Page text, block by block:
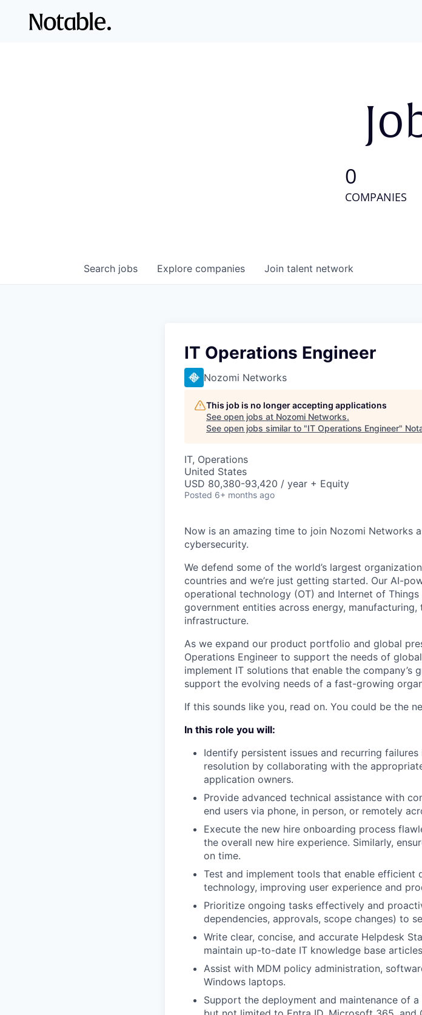
0
COMPANIES
Search jobs Explore companies Join talent network
IT Operations Engineer
Nozomi Networks
This job is no longer accepting applications
See open jobs at Nozomi Networks.
See open jobs similar to "IT Operations Engineer"
IT, Operations
United States
USD 80,380-93,420 / year + Equity
Posted 6+ months ago
Now is an amazing time to join Nozomi Networks
cybersecurity.
We defend some of the world’s largest
countries and we’re just getting started. Our AI-
operational technology (OT) and Internet of
government entities across energy,
infrastructure.
As we expand our product portfolio and global
Operations Engineer to support the needs of
implement IT solutions that enable the company’s
support the evolving needs of a fast-growing
If this sounds like you, read on. You could be the
In this role you will:
Identify persistent issues and recurring
resolution by collaborating with the
application owners.
Provide advanced technical assistance with
end users via phone, in person, or remotely
Execute the new hire onboarding process
the overall new hire experience. Similarly,
on time.
Test and implement tools that enable
technology, improving user experience and
Prioritize ongoing tasks effectively and
dependencies, approvals, scope changes) to
Write clear, concise, and accurate Helpdesk
maintain up-to-date IT knowledge base
Assist with MDM policy administration,
Windows laptops.
Support the deployment and maintenance of